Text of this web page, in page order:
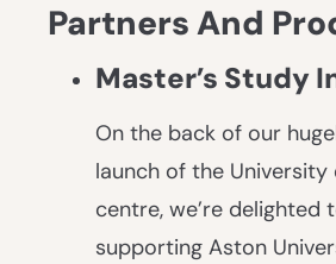
Partners And
Master’s Study
On the back of our
launch of the University
centre, we’re delighted
supporting Aston